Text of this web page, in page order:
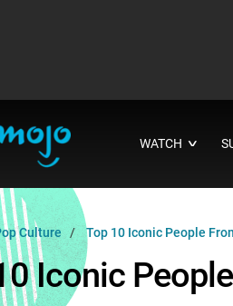
WATCH ∨
Culture Top 10 Iconic People
Iconic